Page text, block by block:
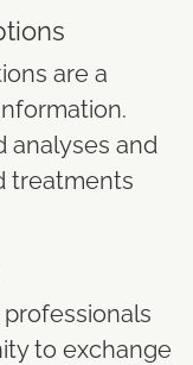
are a
analyses and
treatments
to exchange